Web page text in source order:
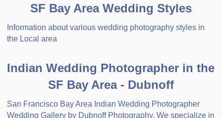
SF Bay Area Wedding Styles
Information about various wedding photography styles in
the Local area
Indian Wedding Photographer in the
SF Bay Area - Dubnoff
San Francisco Bay Area Indian Wedding Photographer
Wedding Gallery by Dubnoff Photography. We specialize in